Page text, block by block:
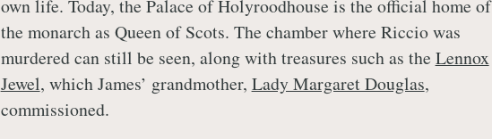
own life. Today, the Palace of Holyroodhouse is the official home of
the monarch as Queen of Scots. The chamber where Riccio was
murdered can still be seen, along with treasures such as the Lennox
Jewel, which James’ grandmother, Lady Margaret Douglas,
commissioned.